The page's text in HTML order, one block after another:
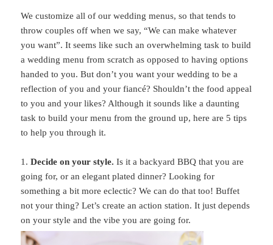
We customize all of our wedding menus, so that tends to
throw couples off when we say, “We can make whatever
you want”. It seems like such an overwhelming task to build
a wedding menu from scratch as opposed to having options
handed to you. But don’t you want your wedding to be a
reflection of you and your fiancé? Shouldn’t the food appeal
to you and your likes? Although it sounds like a daunting
task to build your menu from the ground up, here are 5 tips
to help you through it.
1.Decide on your style. Is it a backyard BBQ that you are
going for, or an elegant plated dinner? Looking for
something a bit more eclectic? We can do that too! Buffet
not your thing? Let’s create an action station. It just depends
on your style and the vibe you are going for.